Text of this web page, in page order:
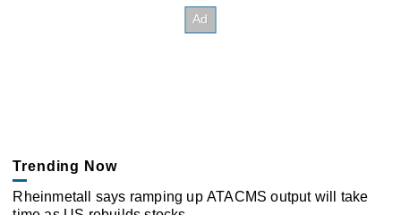
Trending Now
Rheinmetall says ramping up ATACMS output will take